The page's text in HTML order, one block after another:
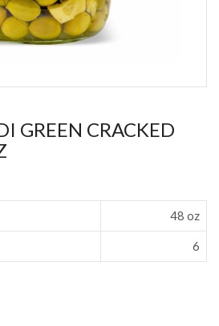
GREEN CRACKED
48 oz
6